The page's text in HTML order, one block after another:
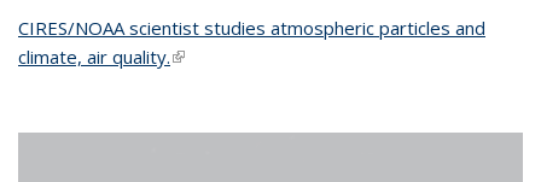
CIRES/NOAA scientist studies atmospheric particles and
climate, air quality.(link is external)